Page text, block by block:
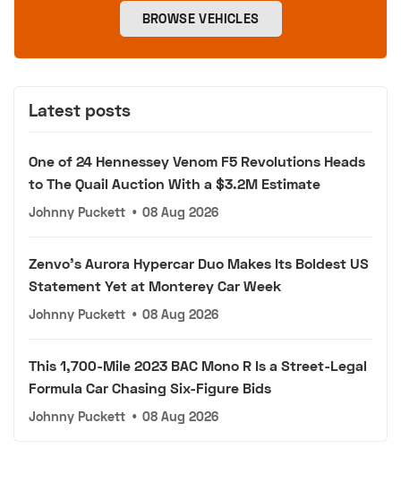
BROWSE VEHICLES
Latest posts
One of 24 Hennessey Venom F5 Revolutions Heads
to The Quail Auction With a $3.2M Estimate
Johnny Puckett • 08 Aug 2026
Zenvo's Aurora Hypercar Duo Makes Its Boldest US
Statement Yet at Monterey Car Week
Johnny Puckett • 08 Aug 2026
This 1,700-Mile 2023 BAC Mono R Is a Street-Legal
Formula Car Chasing Six-Figure Bids
Johnny Puckett • 08 Aug 2026